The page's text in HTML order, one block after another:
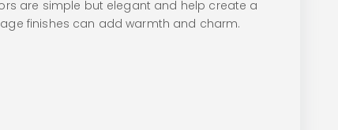
are simple but elegant and help create a
finishes can add warmth and charm.